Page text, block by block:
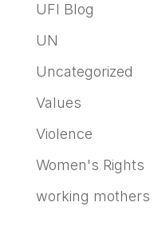
UFI Blog
UN
Uncategorized
Values
Violence
Women's Rights
working mothers